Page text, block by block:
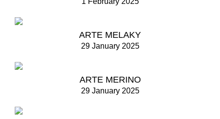
ARTE MELAKY
29 January 2025
ARTE MERINO
29 January 2025